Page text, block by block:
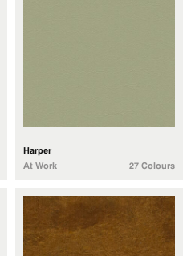
Harper
At Work
27 Colours